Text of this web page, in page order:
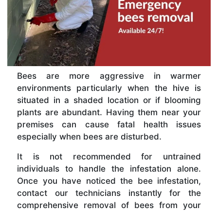
Bees are more aggressive in warmer
environments particularly when the hive is
situated in a shaded location or if blooming
plants are abundant. Having them near your
premises can cause fatal health issues
especially when bees are disturbed.
It is not recommended for untrained
individuals to handle the infestation alone.
Once you have noticed the bee infestation,
contact our technicians instantly for the
comprehensive removal of bees from your